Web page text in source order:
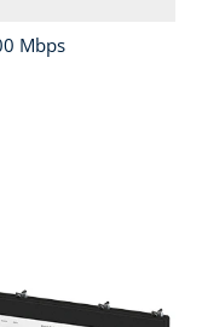
Mbps